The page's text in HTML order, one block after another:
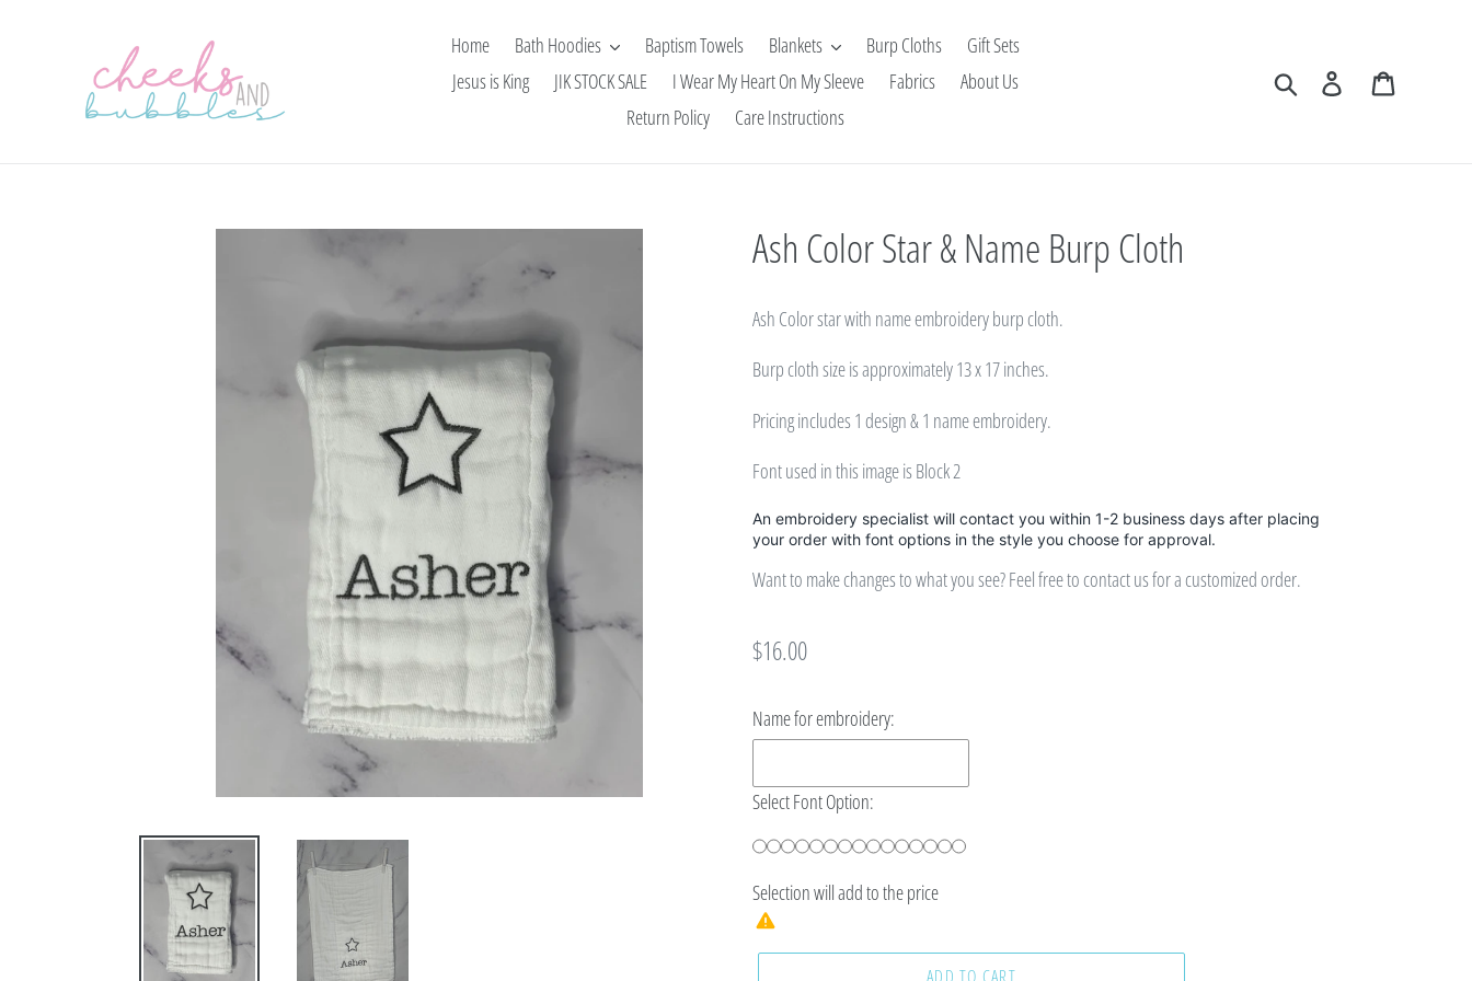
Home Bath Hoodies Baptism Towels Blankets Burp Cloths
Gift Sets
Jesus is King
JIK STOCK SALE I Wear My Heart On My Sleeve Fabrics
About Us
Return Policy
Care Instructions
Search Log in
Ash Color Star & Name Burp Cloth
Ash Color star with name embroidery burp cloth.
Burp cloth sizeis approximately 13 x 17 inches.
Pricing includes 1 design & 1 name embroidery.
Font used in this image is Block 2
An embroidery specialist will contact you within 1-2 business days after placing
your order with font options in the style you choose for approval.
Want to make changes to what you see? Feel free to contact us for a customized order.
Regular
$16.00
Name for embroidery:
Select Font Option:
Selection will addto the price